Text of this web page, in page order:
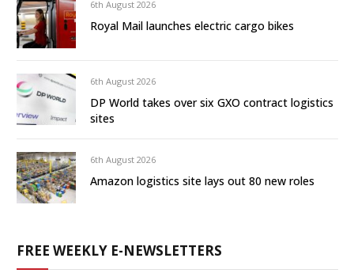
6th August 2026
Royal Mail launches electric cargo bikes
6th August 2026
DP World takes over six GXO contract logistics
sites
6th August 2026
Amazon logistics site lays out 80 new roles
FREE WEEKLY E-NEWSLETTERS